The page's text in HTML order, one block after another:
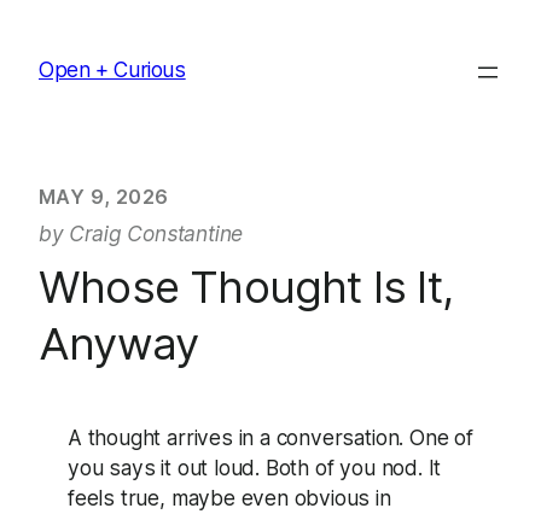
content
Open + Curious
MAY 9, 2026
by Craig Constantine
Whose Thought Is It,
Anyway
A thought arrives in a conversation. One of
you says it out loud. Both of you nod. It
feels true, maybe even obvious in